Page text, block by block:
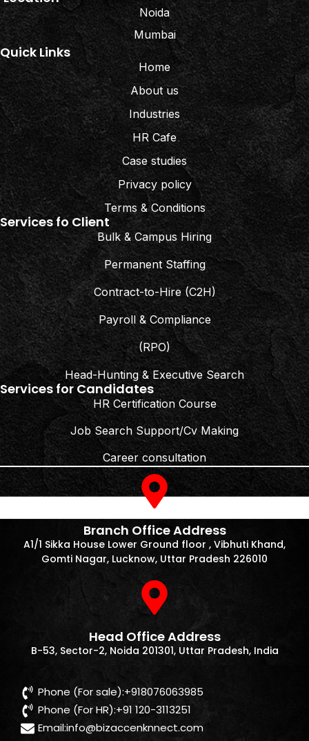
Noida
Mumbai
Quick Links
Home
About us
Industries
HR Cafe
Case studies
Privacy policy
Terms & Conditions
Services fo Client
Bulk & Campus Hiring
Permanent Staffing
Contract-to-Hire (C2H)
Payroll & Compliance
(RPO)
Head-Hunting & Executive Search
Services for Candidates
HR Certification Course
Job Search Support/Cv Making
Career consultation
Branch Office Address
A1/1 Sikka House Lower Ground floor , Vibhuti Khand,
Gomti Nagar, Lucknow, Uttar Pradesh 226010
Head Office Address
B-53, Sector-2, Noida 201301, Uttar Pradesh, India
Phone (For sale):+918076063985
Phone (For HR):+91 120-3113251
Email:info@bizaccenknnect.com